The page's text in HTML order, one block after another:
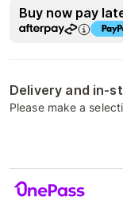
Buy now pay
Delivery and in-
Please make a